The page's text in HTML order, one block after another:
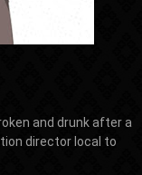
and drunk after a
director local to